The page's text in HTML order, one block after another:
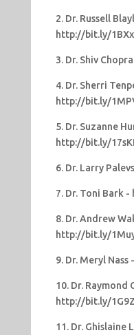
2. Dr. Russell
http://bit.ly/
3. Dr. Shiv
4. Dr. Sherri
http://bit.ly/
5. Dr. Suzanne
http://bit.ly/
6. Dr. Larry
7. Dr. Toni Bark
8. Dr. Andrew
http://bit.ly/
9. Dr. Meryl
10. Dr. Raymond
http://bit.ly/
11. Dr. Ghislaine